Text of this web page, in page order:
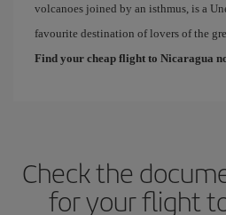
volcanoes joined by an isthmus, is a
favourite destination of lovers of the
Find your cheap flight to Nicaragua
Check the
for your flight